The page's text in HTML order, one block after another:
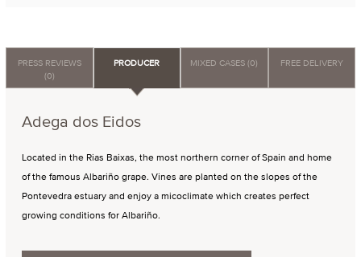
PRESS REVIEWS
(0)
PRODUCER MIXED CASES (0) FREE DELIVERY
Adega dos Eidos
Located in the Rias Baixas, the most northern corner of Spain and home
of the famous Albariño grape. Vines are planted on the slopes of the
Pontevedra estuary and enjoy a micoclimate which creates perfect
growing conditions for Albariño.